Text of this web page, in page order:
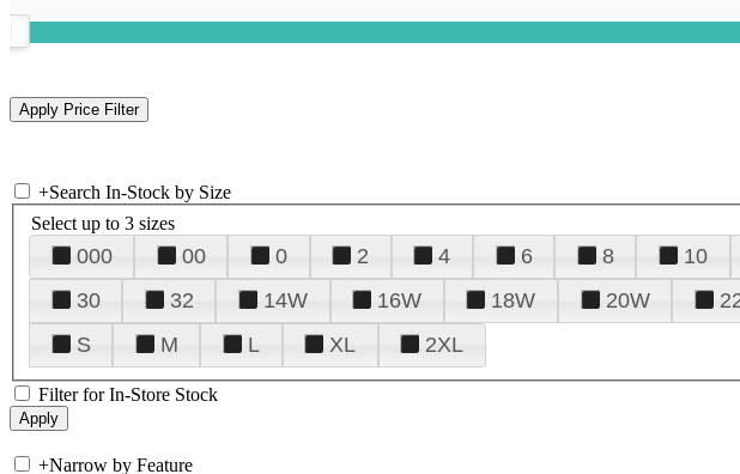
+Search In-Stock by Size
Select up to 3 sizes
000 00 0 2 4 6 8 10
30
32 14W 16W 18W 20W
S
M L XL 2XL
Filter for In-Store Stock
+Narrow by Feature